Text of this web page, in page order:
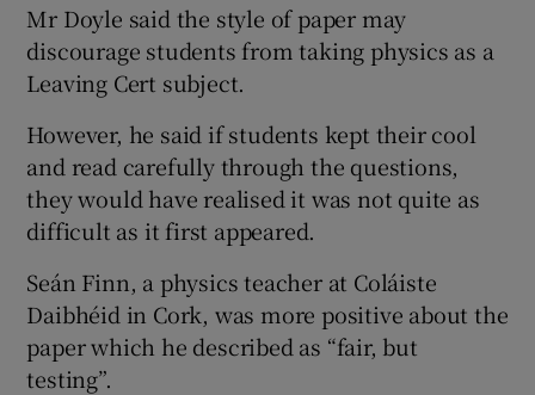
Mr Doyle said the style of paper may
discourage students from taking physics as a
Leaving Cert subject.
However, he said if students kept their cool
and read carefully through the questions,
they would have realised it was not quite as
difficult as it first appeared.
Seán Finn, a physics teacher at Coláiste
Daibhéid in Cork, was more positive about the
paper which he described as “fair, but
testing”.